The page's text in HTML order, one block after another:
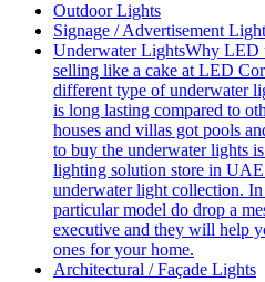
Outdoor Lights
Signage / Advertisement
Underwater LightsWhy LED
selling like a cake at LED
different type of underwater
is long lasting compared to
houses and villas got pools
to buy the underwater lights
lighting solution store in
underwater light collection.
particular model do drop a
executive and they will help
ones for your home.
Architectural / Façade Lights